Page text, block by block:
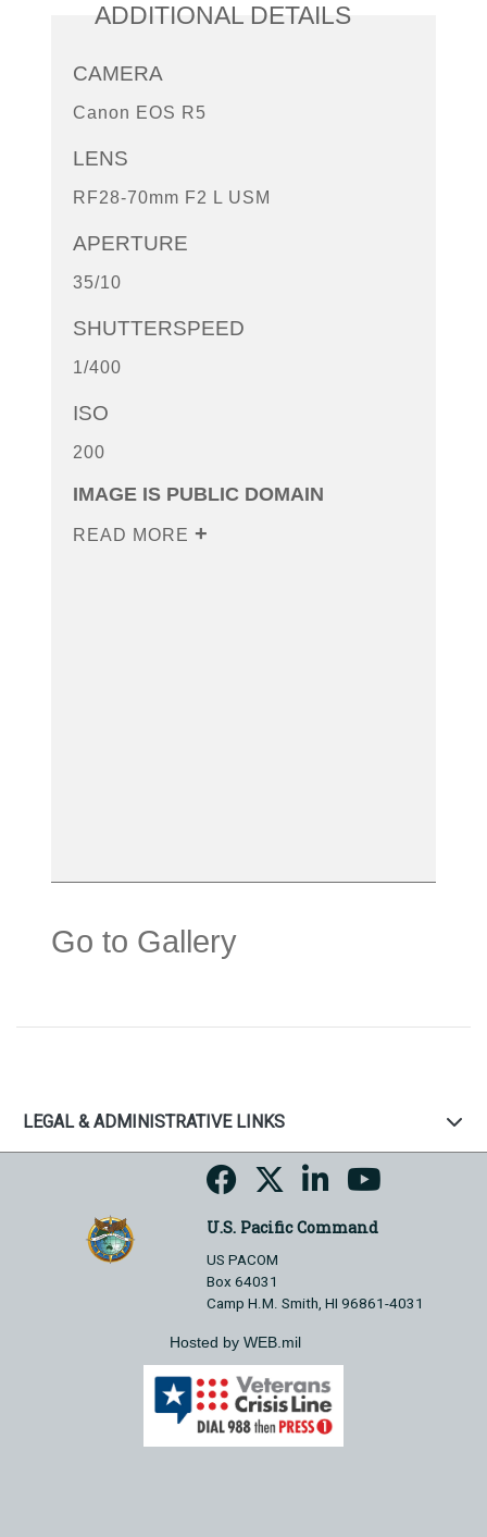
ADDITIONAL DETAILS
CAMERA
Canon EOS R5
LENS
RF28-70mm F2 L USM
APERTURE
35/10
SHUTTERSPEED
1/400
ISO
200
IMAGE IS PUBLIC DOMAIN
READ MORE
Go to Gallery
LEGAL & ADMINISTRATIVE LINKS
U.S. Pacific Command
US PACOM
Box 64031
Camp H.M. Smith, HI 96861-4031
Hosted by WEB.mil